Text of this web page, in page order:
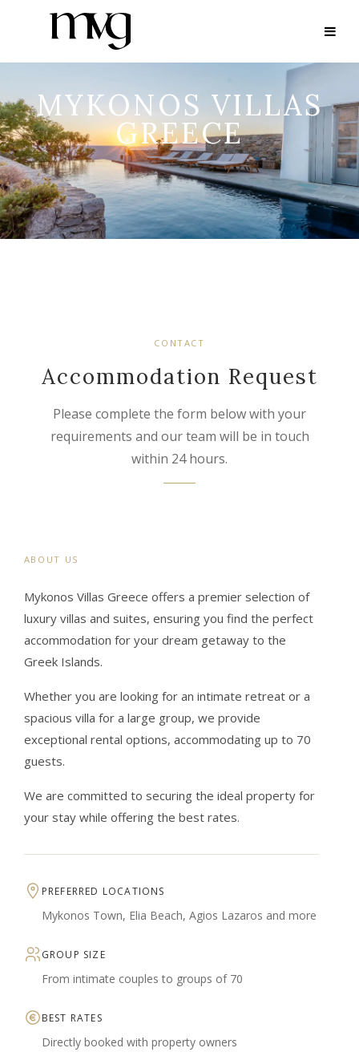
MYKONOS VILLAS
GREECE
CONTACT
Accommodation Request
Please complete the form below with your
requirements and our team will be in touch
within 24 hours.
ABOUT US
Mykonos Villas Greece offers a premier selection of
luxury villas and suites, ensuring you find the perfect
accommodation for your dream getaway to the
Greek Islands.
Whether you are looking for an intimate retreat or a
spacious villa for a large group, we provide
exceptional rental options, accommodating up to 70
guests.
We are committed to securing the ideal property for
your stay while offering the best rates.
PREFERRED LOCATIONS
Mykonos Town, Elia Beach, Agios Lazaros and more
GROUP SIZE
From intimate couples to groups of 70
BEST RATES
Directly booked with property owners